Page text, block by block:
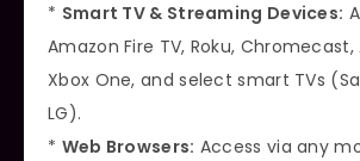
* Smart TV & Streaming Devices:
Amazon Fire TV, Roku, Chromecast,
Xbox One, and select smart TVs
LG).
* Web Browsers: Access via any